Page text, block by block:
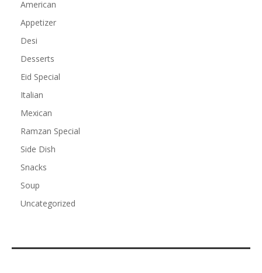
American
Appetizer
Desi
Desserts
Eid Special
Italian
Mexican
Ramzan Special
Side Dish
Snacks
Soup
Uncategorized